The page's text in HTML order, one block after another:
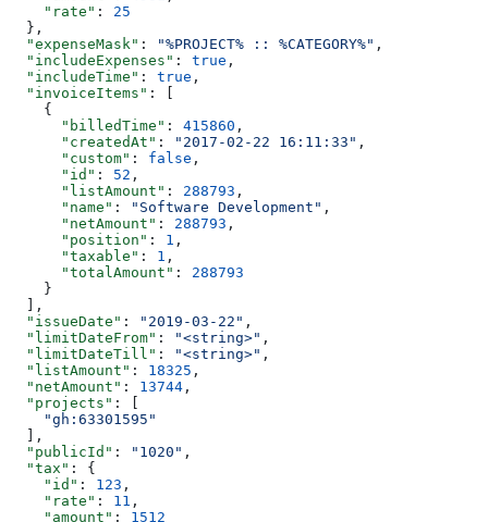
    "rate"
: 25
  },
  "expenseMask"
: "%PROJECT% :: %CATEGORY%" ,
  "includeExpenses"
: true ,
  "includeTime"
: true ,
  "invoiceItems"
: [
    {
      "billedTime"
: 415860 ,
      "createdAt"
: "2017-02-22 16:11:33" ,
      "custom"
: false ,
      "id"
: 52 ,
      "listAmount"
: 288793 ,
      "name"
: "Software Development" ,
      "netAmount"
: 288793 ,
      "position"
: 1 ,
      "taxable"
: 1 ,
      "totalAmount"
: 288793
    }
  ],
  "issueDate"
: "2019-03-22" ,
  "limitDateFrom"
: "<string>" ,
  "limitDateTill"
: "<string>" ,
  "listAmount"
: 18325 ,
  "netAmount"
: 13744 ,
  "projects"
: [
    "gh:63301595"
  ],
  "publicId"
: "1020" ,
  "tax"
: {
    "id"
: 123 ,
    "rate"
: 11 ,
    "amount"
: 1512